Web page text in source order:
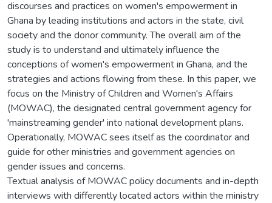
discourses and practices on women's empowerment in
Ghana by leading institutions and actors in the state, civil
society and the donor community. The overall aim of the
study is to understand and ultimately influence the
conceptions of women's empowerment in Ghana, and the
strategies and actions flowing from these. In this paper, we
focus on the Ministry of Children and Women's Affairs
(MOWAC), the designated central government agency for
'mainstreaming gender' into national development plans.
Operationally, MOWAC sees itself as the coordinator and
guide for other ministries and government agencies on
gender issues and concerns.
Textual analysis of MOWAC policy documents and in-depth
interviews with differently located actors within the ministry